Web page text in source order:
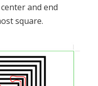
and end
square.